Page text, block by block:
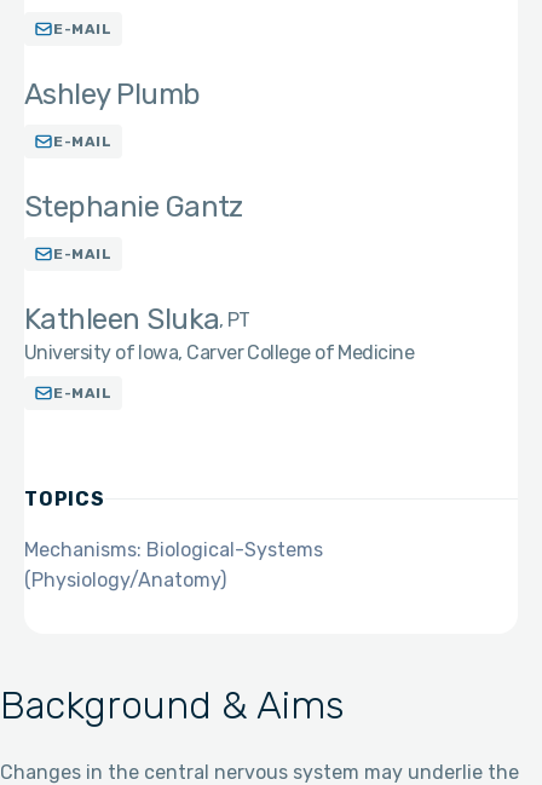
Background & Aims
Changes in the central nervous system may underlie the
E-MAIL
Ashley Plumb
E-MAIL
Stephanie Gantz
E-MAIL
Kathleen Sluka PT
University of Iowa, Carver College of Medicine
E-MAIL
TOPICS
Mechanisms: Biological-Systems
(Physiology/Anatomy)